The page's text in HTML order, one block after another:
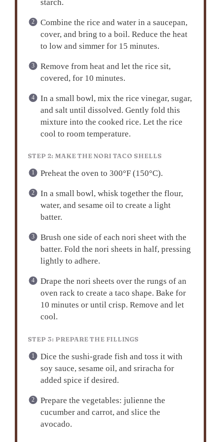
starch.
Combine the rice and water in a saucepan,
cover, and bring to a boil. Reduce the heat
to low and simmer for 15 minutes.
Remove from heat and let the rice sit,
covered, for 10 minutes.
In a small bowl, mix the rice vinegar, sugar,
and salt until dissolved. Gently fold this
mixture into the cooked rice. Let the rice
cool to room temperature.
STEP 2: MAKE THE NORI TACO SHELLS
Preheat the oven to 300°F (150°C).
In a small bowl, whisk together the flour,
water, and sesame oil to create a light
batter.
Brush one side of each nori sheet with the
batter. Fold the nori sheets in half, pressing
lightly to adhere.
Drape the nori sheets over the rungs of an
oven rack to create a taco shape. Bake for
10 minutes or until crisp. Remove and let
cool.
STEP 3: PREPARE THE FILLINGS
Dice the sushi-grade fish and toss it with
soy sauce, sesame oil, and sriracha for
added spice if desired.
Prepare the vegetables: julienne the
cucumber and carrot, and slice the
avocado.